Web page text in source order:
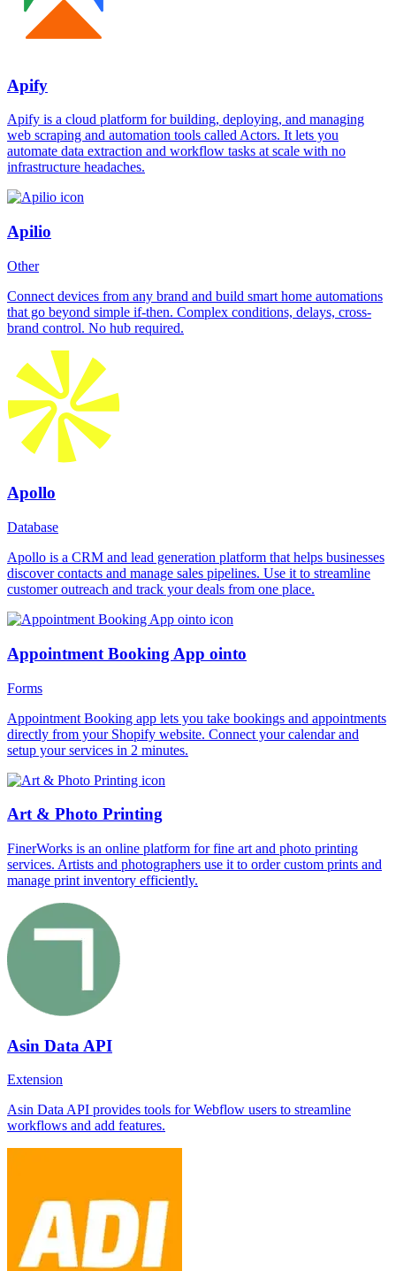
Apify
Apify is a cloud platform for building, deploying, and managing
web scraping and automation tools called Actors. It lets you
automate data extraction and workflow tasks at scale with no
infrastructure headaches.
Apilio
Other
Connect devices from any brand and build smart home automations
that go beyond simple if-then. Complex conditions, delays, cross-
brand control. No hub required.
Apollo
Database
Apollo is a CRM and lead generation platform that helps businesses
discover contacts and manage sales pipelines. Use it to streamline
customer outreach and track your deals from one place.
Appointment Booking App ointo
Forms
Appointment Booking app lets you take bookings and appointments
directly from your Shopify website. Connect your calendar and
setup your services in 2 minutes.
Art & Photo Printing
FinerWorks is an online platform for fine art and photo printing
services. Artists and photographers use it to order custom prints and
manage print inventory efficiently.
Asin Data API
Extension
Asin Data API provides tools for Webflow users to streamline
workflows and add features.